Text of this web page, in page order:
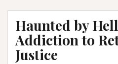
3
–
Hell
Hath
Haunted by
Addiction to
Justice